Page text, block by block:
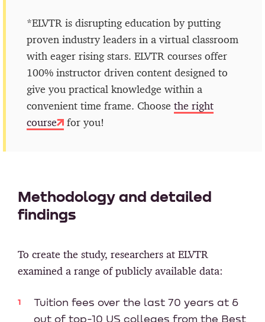
*ELVTR is disrupting education by putting
proven industry leaders in a virtual classroom
with eager rising stars. ELVTR courses offer
100% instructor driven content designed to
give you practical knowledge within a
convenient time frame. Choose the right
course
for you!
Methodology and detailed
findings
To create the study, researchers at ELVTR
examined a range of publicly available data:
Tuition fees over the last 70 years at 6
out of top-10 US colleges from the Best